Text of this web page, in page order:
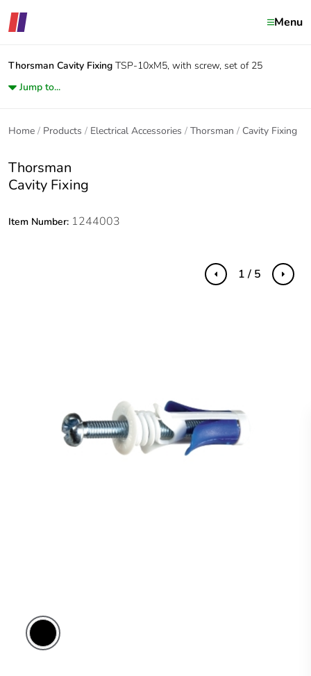
Menu
Thorsman Cavity Fixing TSP-10xM5, with screw, set of 25
Jump to...
Home Products Electrical Accessories Thorsman Cavity Fixing
Thorsman
Cavity Fixing
Item Number: 1244003
Previous Next
1 / 5